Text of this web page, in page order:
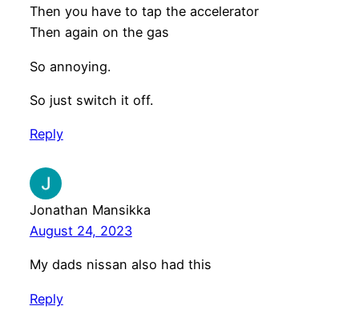
Then you have to tap the accelerator
Then again on the gas
So annoying.
So just switch it off.
Reply
Jonathan Mansikka
August 24, 2023
My dads nissan also had this
Reply